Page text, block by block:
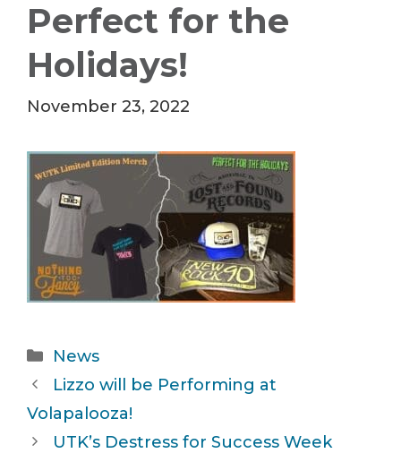
Perfect for the
Holidays!
November 23, 2022
Categories
News
Lizzo will be Performing at
Volapalooza!
UTK’s Destress for Success Week